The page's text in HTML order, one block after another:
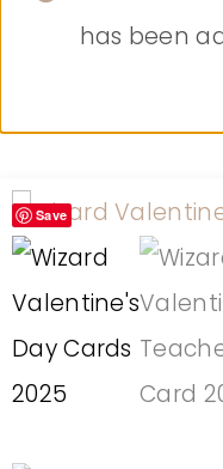
has been
Save